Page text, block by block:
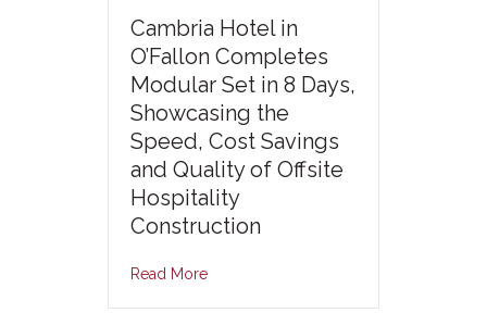
Cambria Hotel in
O’Fallon Completes
Modular Set in 8 Days,
Showcasing the
Speed, Cost Savings
and Quality of Offsite
Hospitality
Construction
Read More